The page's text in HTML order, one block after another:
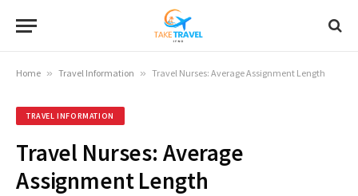
Home » Travel Information » Travel Nurses: Average Assignment Length
TRAVEL INFORMATION
Travel Nurses: Average
Assignment Length